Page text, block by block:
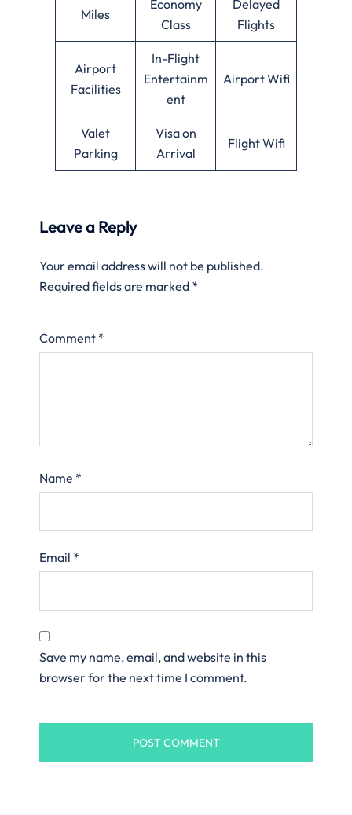
Miles
Economy
Class
Delayed
Flights
Airport
Facilities
In-Flight
Entertainm
ent
Airport Wifi
Valet
Parking
Visa on
Arrival
Flight Wifi
Leave a Reply
Your email address will not be published.
Required fields are marked *
Comment *
Name *
Email *
Save my name, email, and website in this
browser for the next time I comment.